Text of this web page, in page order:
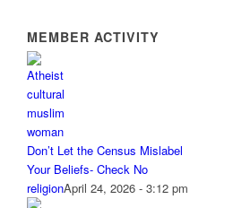
MEMBER ACTIVITY
Don’t Let the Census Mislabel
Your Beliefs- Check No
religionApril 24, 2026 - 3:12 pm